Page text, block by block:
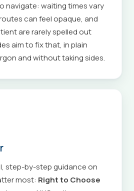
navigate: waiting times vary
can feel opaque, and
are rarely spelled out
aim to fix that, in plain
and without taking sides.
step-by-step guidance on
most: Right to Choose